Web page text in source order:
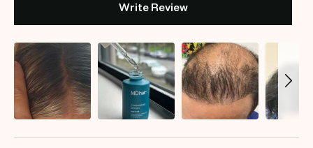
Write Review